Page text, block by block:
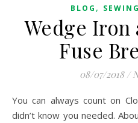
BLOG ,
Wedge Iron
Fuse
08/07/2018 /
You can always count on Clover to introduce a tool you
didn’t know you needed.